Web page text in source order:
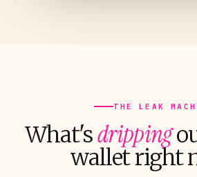
THE LEAK
What'sdripping
wallet right